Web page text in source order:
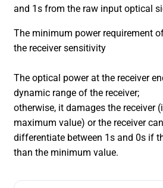
and 1s from the raw input optical
The minimum power requirement
the receiver sensitivity
The optical power at the receiver
dynamic range of the receiver;
otherwise, it damages the receiver
maximum value) or the receiver
differentiate between 1s and 0s if
than the minimum value.